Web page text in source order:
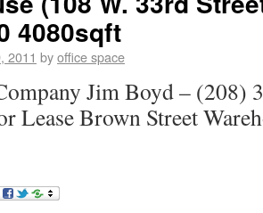
4080sqft
2011 byoffice space
Jim Boyd – (208)
Lease Brown Street